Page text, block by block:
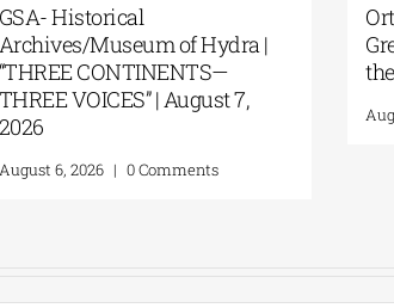
GSA- Historical
Archives/Museum of Hydra |
“THREE CONTINENTS—
THREE VOICES” | August 7,
2026
August 6, 2026 0 Comments